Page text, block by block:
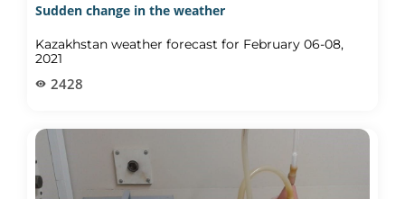
Sudden change in the weather
Kazakhstan weather forecast for February 06-08,
2021
2428